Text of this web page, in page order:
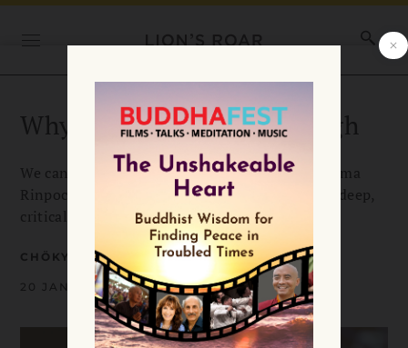
Why Meditation isn’t Enough
We can’t just blindly meditate, says Chokyi Nyima
Rinpoche. Our practice must be illuminated by deep,
critical study of the Buddhist teachings.
CHÖKYI NYIMA RINPOCHE
20 JANUARY 2022